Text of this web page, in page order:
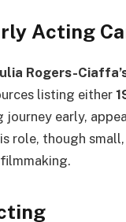
Acting
Rogers-
listing either
early,
role, though